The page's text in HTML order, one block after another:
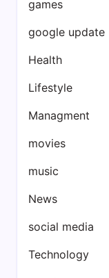
games
google update
Health
Lifestyle
Managment
movies
music
News
social media
Technology